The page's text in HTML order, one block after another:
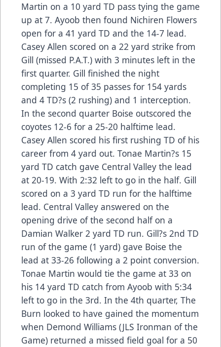
Martin on a 10 yard TD pass tying the game
up at 7. Ayoob then found Nichiren Flowers
open for a 41 yard TD and the 14-7 lead.
Casey Allen scored on a 22 yard strike from
Gill (missed P.A.T.) with 3 minutes left in the
first quarter. Gill finished the night
completing 15 of 35 passes for 154 yards
and 4 TD?s (2 rushing) and 1 interception.
In the second quarter Boise outscored the
coyotes 12-6 for a 25-20 halftime lead.
Casey Allen scored his first rushing TD of his
career from 4 yard out. Tonae Martin?s 15
yard TD catch gave Central Valley the lead
at 20-19. With 2:32 left to go in the half. Gill
scored on a 3 yard TD run for the halftime
lead. Central Valley answered on the
opening drive of the second half on a
Damian Walker 2 yard TD run. Gill?s 2nd TD
run of the game (1 yard) gave Boise the
lead at 33-26 following a 2 point conversion.
Tonae Martin would tie the game at 33 on
his 14 yard TD catch from Ayoob with 5:34
left to go in the 3rd. In the 4th quarter, The
Burn looked to have gained the momentum
when Demond Williams (JLS Ironman of the
Game) returned a missed field goal for a 50